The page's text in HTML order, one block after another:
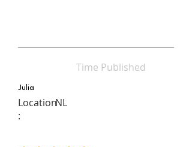
Time Published
Julia
Location
:
NL